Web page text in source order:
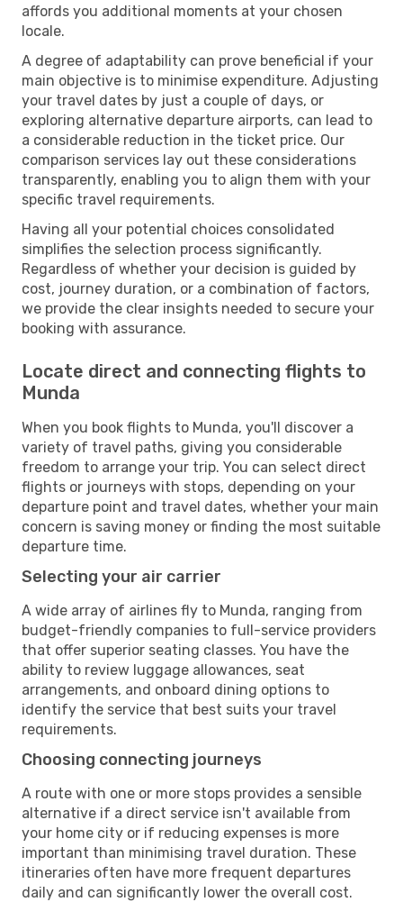
affords you additional moments at your chosen
locale.
A degree of adaptability can prove beneficial if your
main objective is to minimise expenditure. Adjusting
your travel dates by just a couple of days, or
exploring alternative departure airports, can lead to
a considerable reduction in the ticket price. Our
comparison services lay out these considerations
transparently, enabling you to align them with your
specific travel requirements.
Having all your potential choices consolidated
simplifies the selection process significantly.
Regardless of whether your decision is guided by
cost, journey duration, or a combination of factors,
we provide the clear insights needed to secure your
booking with assurance.
Locate direct and connecting flights to
Munda
When you book flights to Munda, you'll discover a
variety of travel paths, giving you considerable
freedom to arrange your trip. You can select direct
flights or journeys with stops, depending on your
departure point and travel dates, whether your main
concern is saving money or finding the most suitable
departure time.
Selecting your air carrier
A wide array of airlines fly to Munda, ranging from
budget-friendly companies to full-service providers
that offer superior seating classes. You have the
ability to review luggage allowances, seat
arrangements, and onboard dining options to
identify the service that best suits your travel
requirements.
Choosing connecting journeys
A route with one or more stops provides a sensible
alternative if a direct service isn't available from
your home city or if reducing expenses is more
important than minimising travel duration. These
itineraries often have more frequent departures
daily and can significantly lower the overall cost.